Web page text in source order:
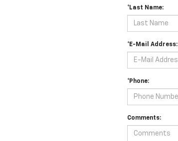
*Last Name:
*E-Mail Address:
*Phone:
Comments: